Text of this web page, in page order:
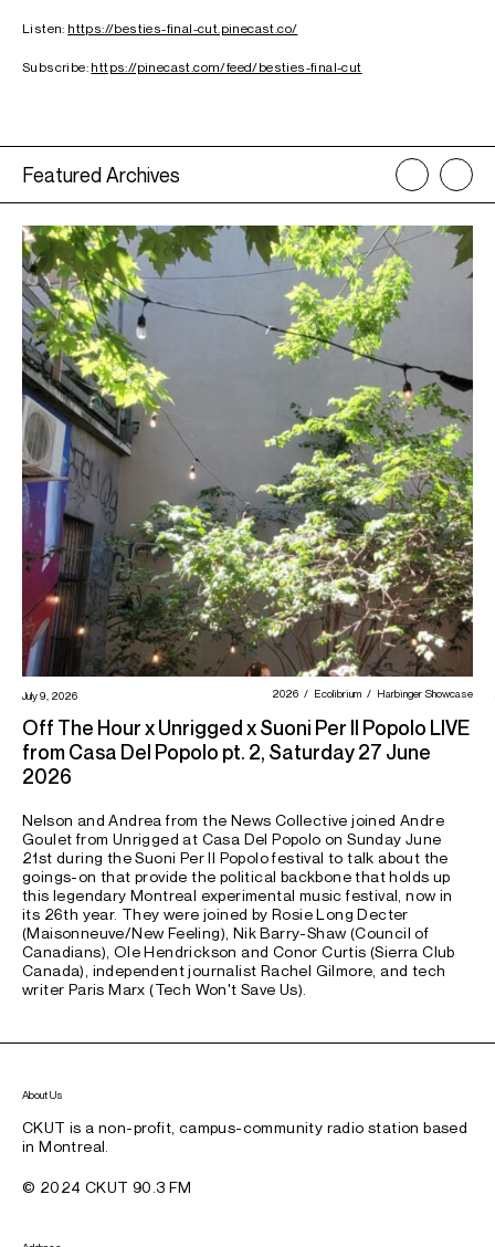
Listen: https://besties-final-cut.pinecast.co/
Subscribe: https://pinecast.com/feed/besties-final-cut
Featured Archives
July 9, 2026 2026 Ecolibrium Harbinger Showcase
Off The Hour x Unrigged x Suoni Per Il Popolo LIVE
from Casa Del Popolo pt. 2, Saturday 27 June
2026
Nelson and Andrea from the News Collective joined Andre
Goulet from Unrigged at Casa Del Popolo on Sunday June
21st during the Suoni Per Il Popolo festival to talk about the
goings-on that provide the political backbone that holds up
this legendary Montreal experimental music festival, now in
its 26th year. They were joined by Rosie Long Decter
(Maisonneuve/New Feeling), Nik Barry-Shaw (Council of
Canadians), Ole Hendrickson and Conor Curtis (Sierra Club
Canada), independent journalist Rachel Gilmore, and tech
writer Paris Marx (Tech Won't Save Us).
About Us
CKUT is a non-profit, campus-community radio station based
in Montreal.
© 2024 CKUT 90.3 FM